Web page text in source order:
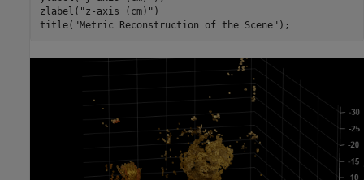
zlabel( "z-axis (cm)" )
title( "Metric Reconstruction of the Scene" );